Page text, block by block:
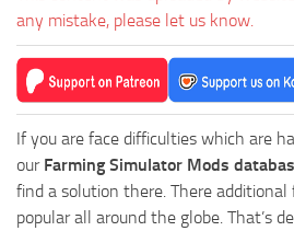
any mistake, please let us know.
If you are face difficulties which are
our Farming Simulator Mods
find a solution there. There additional
popular all around the globe. That’s